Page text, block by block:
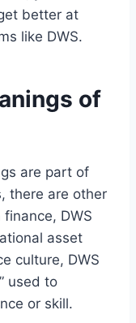
better at
like DWS.
of
are part of
there are other
DWS
asset
culture, DWS
used to
or skill.